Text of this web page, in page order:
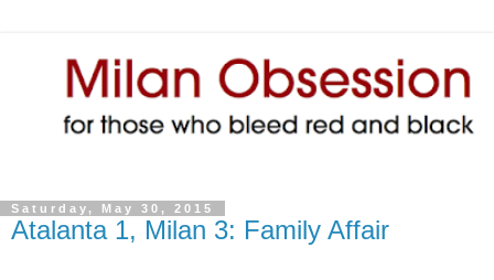
Saturday, May 30, 2015
Atalanta 1, Milan 3: Family Affair